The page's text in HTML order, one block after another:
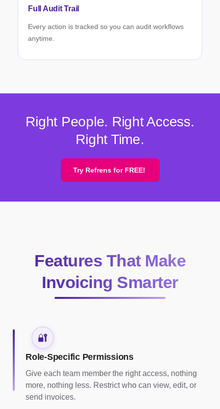
Full Audit Trail
Every action is tracked so you can audit workflows
anytime.
Right People. Right Access.
Right Time.
Try Refrens for FREE!
Features That Make
Invoicing Smarter
🔐
Role-Specific Permissions
Give each team member the right access, nothing
more, nothing less. Restrict who can view, edit, or
send invoices.